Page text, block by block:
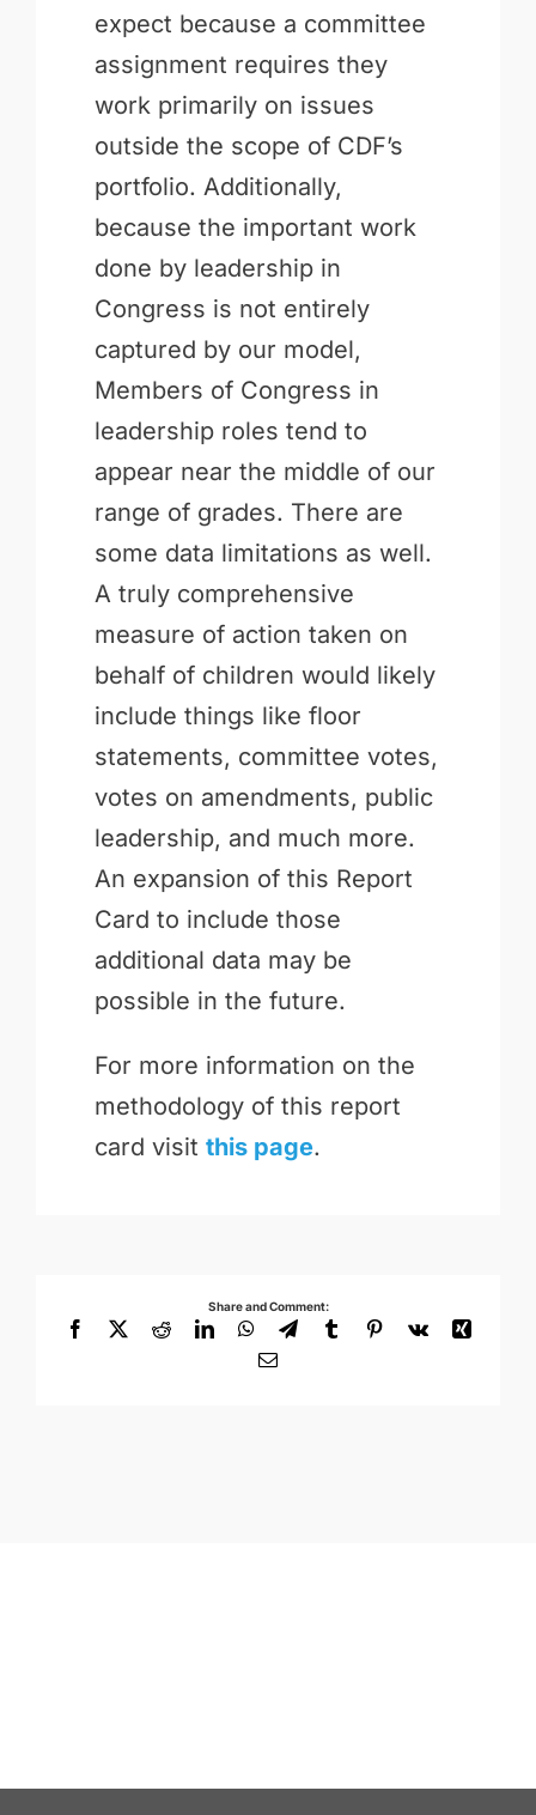
expect because a committee
assignment requires they
work primarily on issues
outside the scope of CDF’s
portfolio. Additionally,
because the important work
done by leadership in
Congress is not entirely
captured by our model,
Members of Congress in
leadership roles tend to
appear near the middle of our
range of grades. There are
some data limitations as well.
A truly comprehensive
measure of action taken on
behalf of children would likely
include things like floor
statements, committee votes,
votes on amendments, public
leadership, and much more.
An expansion of this Report
Card to include those
additional data may be
possible in the future.
For more information on the
methodology of this report
card visit this page.
Share and Comment:
Facebook
X RedditLinkedInWhatsApp
TelegramTumblrPinterest
Vk
Xing
Email